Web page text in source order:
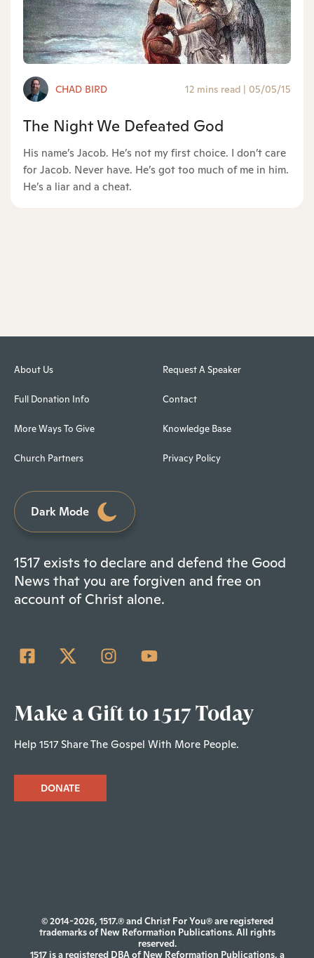
CHAD BIRD 12 mins read | 05/05/15
The Night We Defeated God
His name’s Jacob. He’s not my first choice. I don’t care
for Jacob. Never have. He’s got too much of me in him.
He’s a liar and a cheat.
About Us
Full Donation Info
More Ways To Give
Church Partners
Request A Speaker
Contact
Knowledge Base
Privacy Policy
Dark Mode
1517 exists to declare and defend the Good
News that you are forgiven and free on
account of Christ alone.
Make a Gift to 1517 Today
Help 1517 Share The Gospel With More People.
DONATE
© 2014-2026, 1517.® and Christ For You® are registered
trademarks of New Reformation Publications. All rights
reserved.
1517 is a registered DBA of New Reformation Publications, a